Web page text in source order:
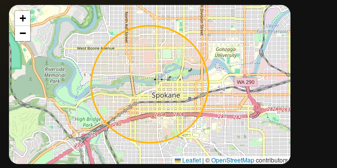
+
−
Leaflet | ©OpenStreetMapcontributors
Approximate city location